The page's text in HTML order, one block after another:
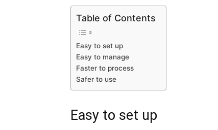
Table of Contents
Easy to set up
Easy to manage
Faster to process
Safer to use
Easy to set up